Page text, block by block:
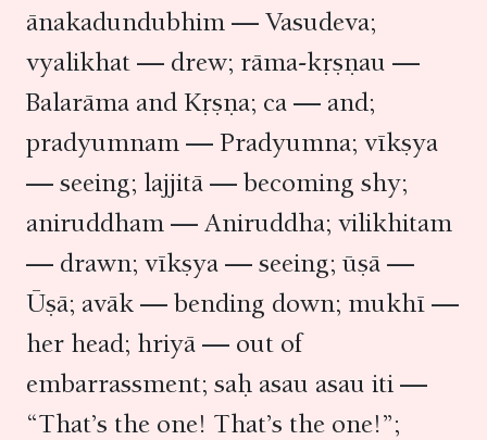
ānakadundubhim — Vasudeva;
vyalikhat — drew; rāma-kṛṣṇau —
Balarāma and Kṛṣṇa; ca — and;
pradyumnam — Pradyumna; vīkṣya
— seeing; lajjitā — becoming shy;
aniruddham — Aniruddha; vilikhitam
— drawn; vīkṣya — seeing; ūṣā —
Ūṣā; avāk — bending down; mukhī —
her head; hriyā — out of
embarrassment; saḥ asau asau iti —
“That’s the one! That’s the one!”;